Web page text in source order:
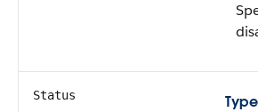
Status
Type